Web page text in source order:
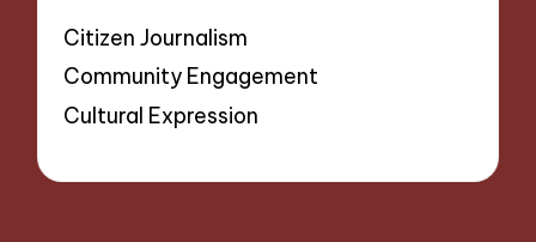
Citizen Journalism
Community Engagement
Cultural Expression